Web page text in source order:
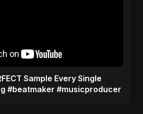
Sample Every Single
#beatmaker #musicproducer